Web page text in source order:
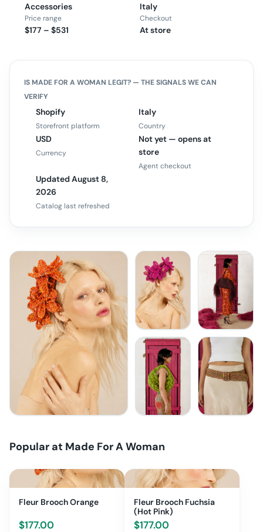
Accessories Italy
Price range
$177 – $531
Checkout
At store
ISMADE FOR A WOMAN LEGIT? — THE SIGNALS WE CAN
VERIFY
Shopify
Storefront platform
Italy
Country
USD
Currency
Not yet — opens at
store
Agent checkout
Updated August 8,
2026
Catalog last refreshed
Popular at Made For A Woman
Fleur Brooch Orange
$177.00
Fleur Brooch Fuchsia
(Hot Pink)
$177.00